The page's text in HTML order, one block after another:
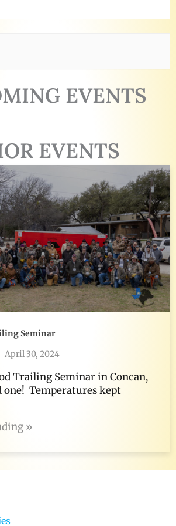
EVENTS
EVENTS
Seminar
April 30, 2024
Trailing Seminar in Concan,
one! Temperatures kept
»